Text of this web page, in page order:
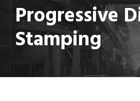
Progressive
Stamping